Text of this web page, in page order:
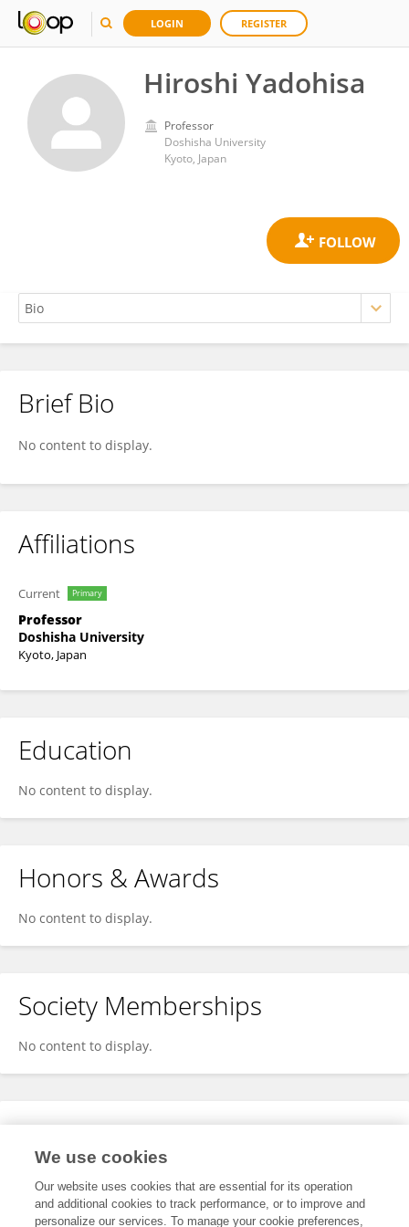
LOGIN REGISTER
Hiroshi Yadohisa
Professor
Doshisha University
Kyoto, Japan
Hiroshi Yadohisa
Brief Bio
No content to display.
Affiliations
Current Primary
Professor
Doshisha University
Kyoto, Japan
Education
No content to display.
Honors & Awards
No content to display.
Society Memberships
No content to display.
Expertise
We use cookies
Our website uses cookies that are essential for its operation
and additional cookies to track performance, or to improve and
personalize our services. To manage your cookie preferences,